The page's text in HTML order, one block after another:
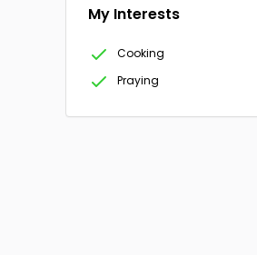
My Interests
Cooking
Praying